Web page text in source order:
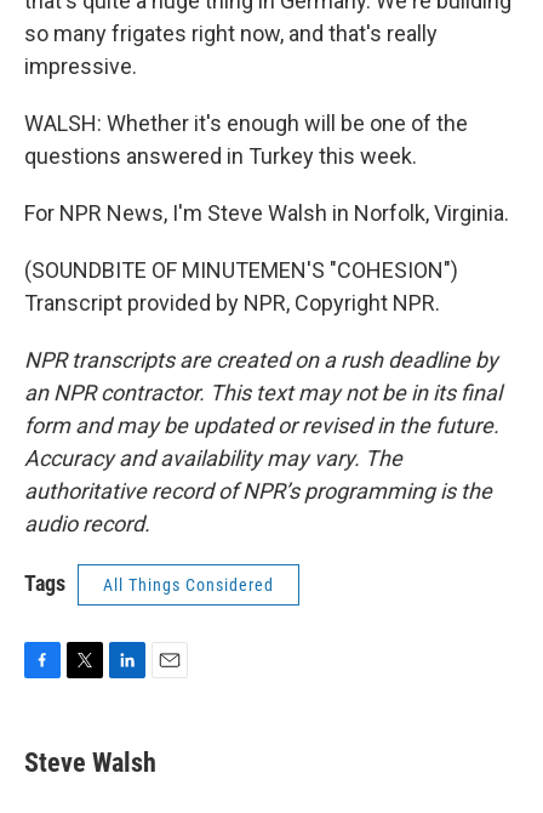
so many frigates right now, and that's really
impressive.
WALSH: Whether it's enough will be one of the
questions answered in Turkey this week.
For NPR News, I'm Steve Walsh in Norfolk, Virginia.
(SOUNDBITE OF MINUTEMEN'S "COHESION")
Transcript provided by NPR, Copyright NPR.
NPR transcripts are created on a rush deadline by
an NPR contractor. This text may not be in its final
form and may be updated or revised in the future.
Accuracy and availability may vary. The
authoritative record of NPR’s programming is the
audio record.
Tags All Things Considered
e
b
t
t
k
e
i
l
Steve Walsh